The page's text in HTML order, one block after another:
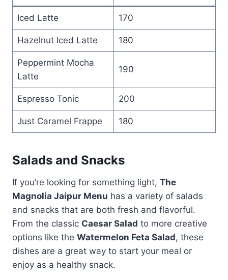
Iced Latte 170
Hazelnut Iced Latte 180
Peppermint Mocha
Latte
190
Espresso Tonic 200
Just Caramel Frappe 180
Salads and Snacks
If you’re looking for something light, The
Magnolia Jaipur Menu has a variety of salads
and snacks that are both fresh and flavorful.
From the classic Caesar Salad to more creative
options like the Watermelon Feta Salad, these
dishes are a great way to start your meal or
enjoy as a healthy snack.